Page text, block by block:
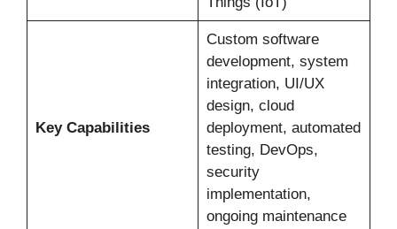
Key Capabilities
Custom software
development, system
integration, UI/UX
design, cloud
deployment, automated
testing, DevOps,
security
implementation,
ongoing maintenance